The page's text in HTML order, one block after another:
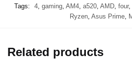
Tags:
4 gaming AM4 a520 AMD four,
Ryzen Asus Prime
Related products